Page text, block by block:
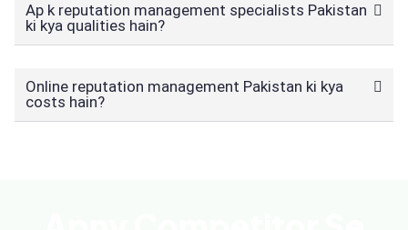
Ap k reputation management specialists Pakistan
ki kya qualities hain?
Online reputation management Pakistan ki kya
costs hain?